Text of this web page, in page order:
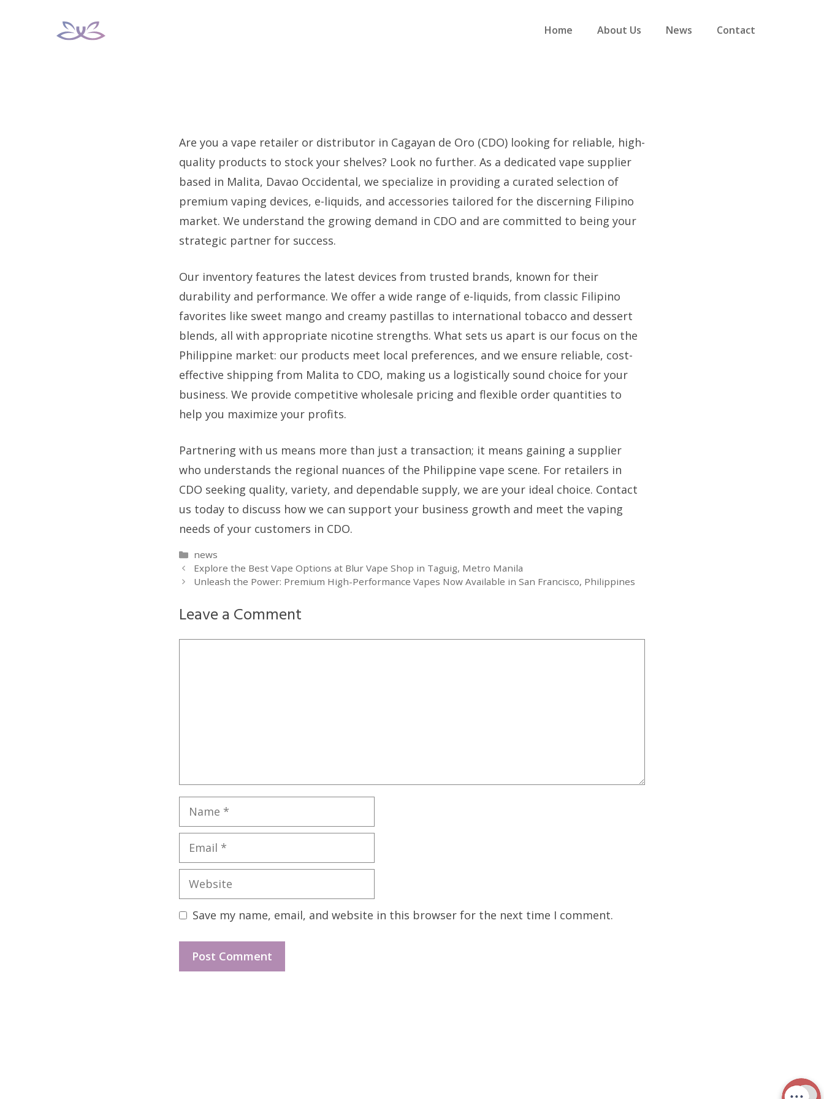
Home About Us News Contact
Are you a vape retailer or distributor in Cagayan de Oro (CDO) looking for reliable, high-
quality products to stock your shelves? Look no further. As a dedicated vape supplier
based in Malita, Davao Occidental, we specialize in providing a curated selection of
premium vaping devices, e-liquids, and accessories tailored for the discerning Filipino
market. We understand the growing demand in CDO and are committed to being your
strategic partner for success.
Our inventory features the latest devices from trusted brands, known for their
durability and performance. We offer a wide range of e-liquids, from classic Filipino
favorites like sweet mango and creamy pastillas to international tobacco and dessert
blends, all with appropriate nicotine strengths. What sets us apart is our focus on the
Philippine market: our products meet local preferences, and we ensure reliable, cost-
effective shipping from Malita to CDO, making us a logistically sound choice for your
business. We provide competitive wholesale pricing and flexible order quantities to
help you maximize your profits.
Partnering with us means more than just a transaction; it means gaining a supplier
who understands the regional nuances of the Philippine vape scene. For retailers in
CDO seeking quality, variety, and dependable supply, we are your ideal choice. Contact
us today to discuss how we can support your business growth and meet the vaping
needs of your customers in CDO.
Categories
news
Explore the Best Vape Options at Blur Vape Shop in Taguig, Metro Manila
Unleash the Power: Premium High-Performance Vapes Now Available in San Francisco, Philippines
Leave a Comment
Name
Email
Website
Save my name, email, and website in this browser for the next time I comment.